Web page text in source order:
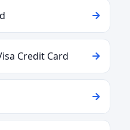
Credit Card